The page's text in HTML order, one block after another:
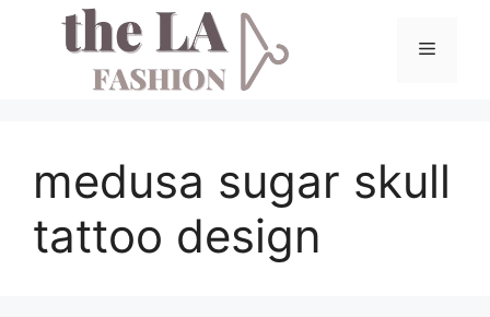
Menu
medusa sugar skull
tattoo design